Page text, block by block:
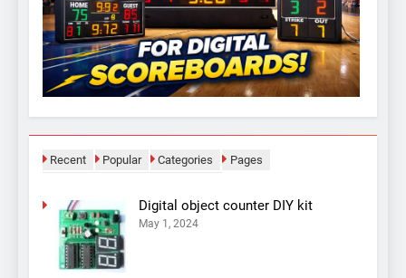
Recent Popular Categories Pages
Digital object counter DIY kit
May 1, 2024